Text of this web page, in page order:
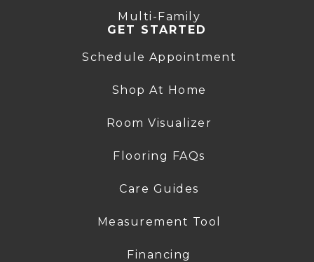
Multi-Family
GET STARTED
Schedule Appointment
Shop At Home
Room Visualizer
Flooring FAQs
Care Guides
Measurement Tool
Financing